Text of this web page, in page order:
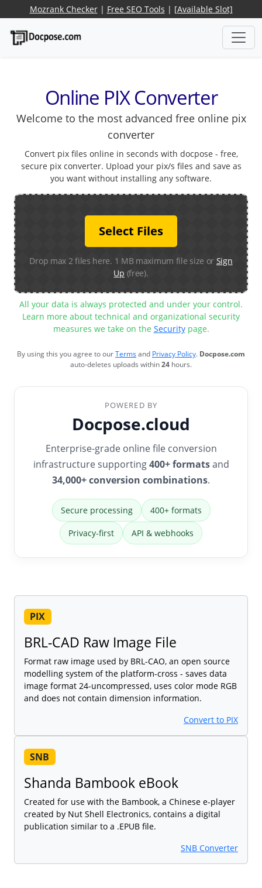
Mozrank Checker| Free SEO Tools | [Available Slot]
Online PIX Converter
Welcome to the most advanced free online pix
converter
Convert pix files online in seconds with docpose - free,
secure pix converter. Upload your pix/s files and save as
you want without installing any software.
Select Files
Drop max 2 files here. 1 MB maximum file size or Sign
Up (free).
All your data is always protected and under your control.
Learn more about technical and organizational security
measures we take on the Securitypage.
By using this you agree to ourTermsand Privacy Policy. Docpose.com
auto-deletes uploads within24 hours.
POWERED BY
Docpose.cloud
Enterprise-grade online file conversion
infrastructure supporting400+ formatsand
34,000+ conversion combinations.
Secure processing 400+ formats
Privacy-first API & webhooks
PIX
BRL-CAD Raw Image File
Format raw image used by BRL-CAO, an open source
modelling system of the platform-cross - saves data
image format 24-uncompressed, uses color mode RGB
and does not contain dimension information.
Convert to PIX
SNB
Shanda Bambook eBook
Created for use with the Bambook, a Chinese e-player
created by Nut Shell Electronics, contains a digital
publication similar to a .EPUB file.
SNB Converter